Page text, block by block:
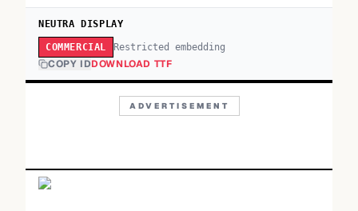
NEUTRA DISPLAY
COMMERCIAL Restricted embedding
COPY IDDOWNLOAD TTF
ADVERTISEMENT